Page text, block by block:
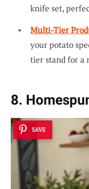
knife set,
Multi-Tier
your potato
tier stand for a
8.
SAVE